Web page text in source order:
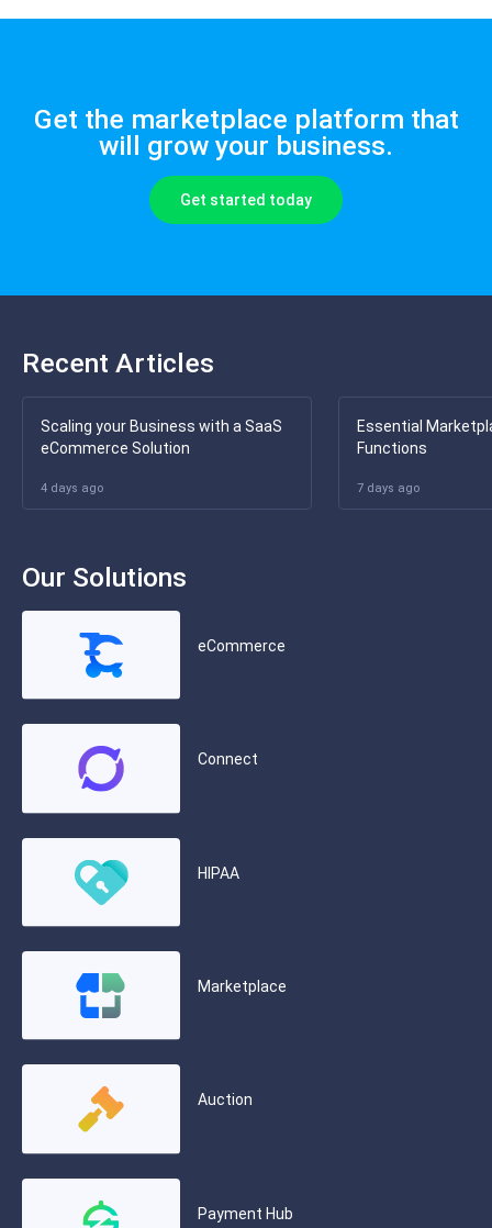
Get the marketplace platform that
will grow your business.
Get started today
Recent Articles
Scaling your Business with a SaaS
eCommerce Solution
4 days ago
Essential
Functions
7 days ago
Our Solutions
eCommerce
Connect
HIPAA
Marketplace
Auction
Payment Hub